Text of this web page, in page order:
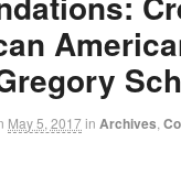
May 5, 2017in Archives ,